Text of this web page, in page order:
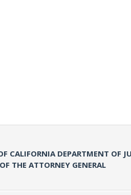
CALIFORNIA DEPARTMENT OF
THE ATTORNEY GENERAL